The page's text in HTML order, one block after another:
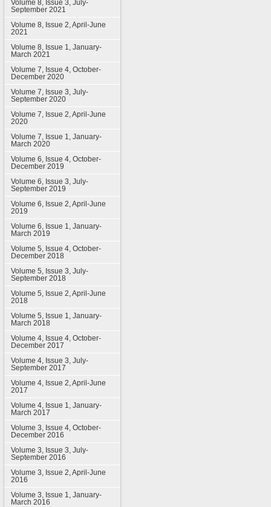
Volume 8, Issue 3, July-
September 2021
Volume 8, Issue 2, April-June
2021
Volume 8, Issue 1, January-
March 2021
Volume 7, Issue 4, October-
December 2020
Volume 7, Issue 3, July-
September 2020
Volume 7, Issue 2, April-June
2020
Volume 7, Issue 1, January-
March 2020
Volume 6, Issue 4, October-
December 2019
Volume 6, Issue 3, July-
September 2019
Volume 6, Issue 2, April-June
2019
Volume 6, Issue 1, January-
March 2019
Volume 5, Issue 4, October-
December 2018
Volume 5, Issue 3, July-
September 2018
Volume 5, Issue 2, April-June
2018
Volume 5, Issue 1, January-
March 2018
Volume 4, Issue 4, October-
December 2017
Volume 4, Issue 3, July-
September 2017
Volume 4, Issue 2, April-June
2017
Volume 4, Issue 1, January-
March 2017
Volume 3, Issue 4, October-
December 2016
Volume 3, Issue 3, July-
September 2016
Volume 3, Issue 2, April-June
2016
Volume 3, Issue 1, January-
March 2016